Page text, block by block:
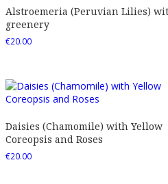
Alstroemeria (Peruvian Lilies)
greenery
€20.00
Daisies (Chamomile) with Yellow
Coreopsis and Roses
€20.00